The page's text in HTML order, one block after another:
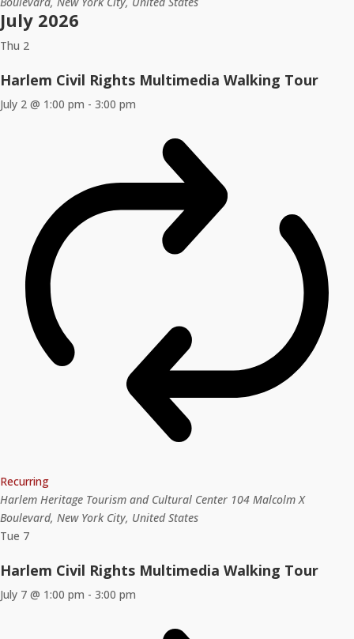
July 2026
Thu 2
Harlem Civil Rights Multimedia Walking Tour
July 2 @ 1:00 pm - 3:00 pm
Recurring
Harlem Heritage Tourism and Cultural Center 104 Malcolm X
Boulevard, New York City, United States
Tue 7
Harlem Civil Rights Multimedia Walking Tour
July 7 @ 1:00 pm - 3:00 pm